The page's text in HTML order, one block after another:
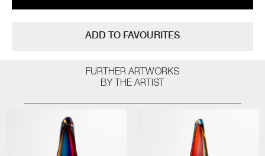
ADD TO FAVOURITES
FURTHER ARTWORKS
BY THE ARTIST